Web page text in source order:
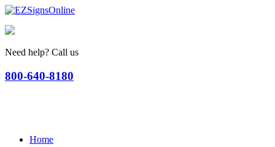
Need help? Call us
800-640-8180
Home